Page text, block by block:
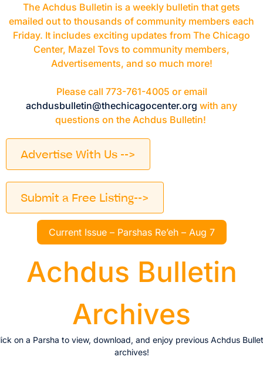
The Achdus Bulletin is a weekly bulletin that gets
emailed out to thousands of community members each
Friday. It includes exciting updates from The Chicago
Center, Mazel Tovs to community members,
Advertisements, and so much more!
Please call 773-761-4005 or email
achdusbulletin@thechicagocenter.org with any
questions on the Achdus Bulletin!
Advertise With Us -->
Submit a Free Listing-->
Current Issue – Parshas Re’eh – Aug 7
Achdus Bulletin
Archives
on a Parsha to view, download, and enjoy previous Achdus
archives!